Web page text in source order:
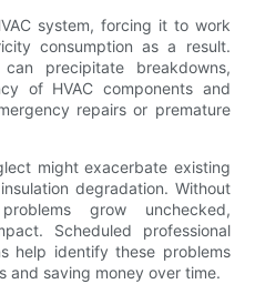
system, forcing it to work
consumption as a result.
precipitate breakdowns,
of HVAC components and
repairs or premature
might exacerbate existing
degradation. Without
grow unchecked,
Scheduled professional
help identify these problems
and saving money over time.